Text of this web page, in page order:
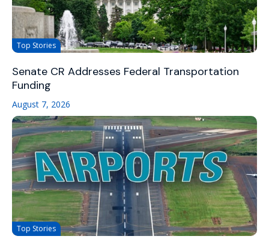
Top Stories
Senate CR Addresses Federal Transportation
Funding
August 7, 2026
Top Stories